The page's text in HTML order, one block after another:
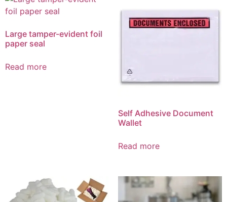
Large tamper-evident foil
paper seal
Read more
Self Adhesive Document
Wallet
Read more